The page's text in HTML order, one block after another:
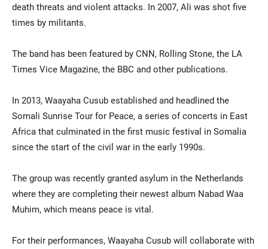
death threats and violent attacks. In 2007, Ali was shot five
times by militants.
The band has been featured by CNN, Rolling Stone, the LA
Times Vice Magazine, the BBC and other publications.
In 2013, Waayaha Cusub established and headlined the
Somali Sunrise Tour for Peace, a series of concerts in East
Africa that culminated in the first music festival in Somalia
since the start of the civil war in the early 1990s.
The group was recently granted asylum in the Netherlands
where they are completing their newest album Nabad Waa
Muhim, which means peace is vital.
For their performances, Waayaha Cusub will collaborate with